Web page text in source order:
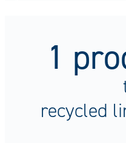
1
recycled